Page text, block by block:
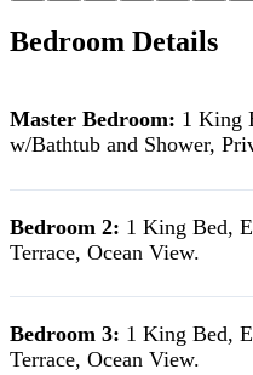
Bedroom Details
Master Bedroom: 1 King
w/Bathtub and Shower,
Bedroom 2: 1 King Bed,
Terrace, Ocean View.
Bedroom 3: 1 King Bed,
Terrace, Ocean View.